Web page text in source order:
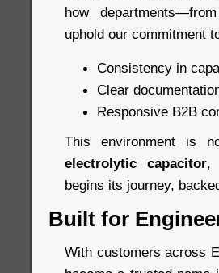
how
uphold our commitment
Consistency in
Clear
Responsive B2B
This environment is
electrolytic capacitor
begins its journey,
Built for
With customers across